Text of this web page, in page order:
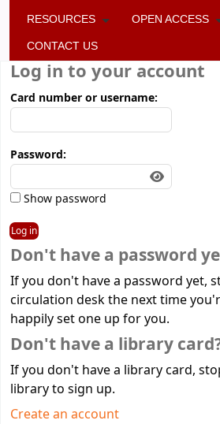
RESOURCES OPEN ACCESS
CONTACT US
Log in to your account
Card number or username:
Password:
Show password
Don't have a password
If you don't have a password yet,
circulation desk the next time
happily set one up for you.
Don't have a library
If you don't have a library card,
library to sign up.
Create an account